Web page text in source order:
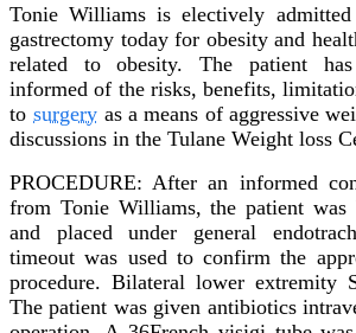
Tonie Williams is electively
gastrectomy today for obesity and
related to obesity. The patient
informed of the risks, benefits,
to surgery as a means of aggressive
discussions in the Tulane Weight loss
PROCEDURE: After an informed
from Tonie Williams, the patient was
and placed under general
timeout was used to confirm the
procedure. Bilateral lower extremity
The patient was given antibiotics